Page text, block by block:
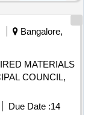
Bangalore,
MATERIALS
COUNCIL,
Due Date :14